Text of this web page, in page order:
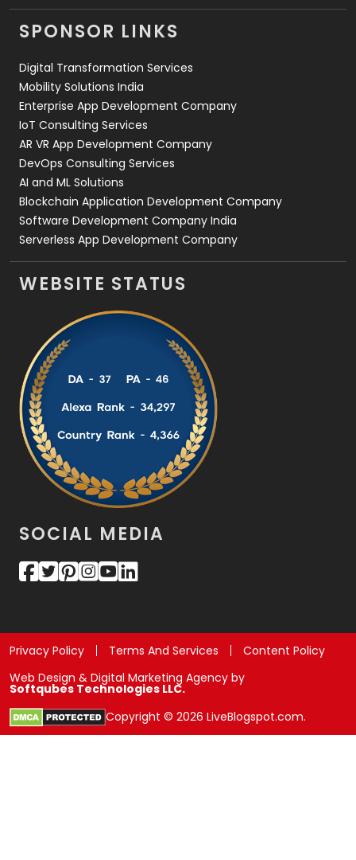
Videography
2
Web Design
Web Development
SPONSOR LINKS
Digital Transformation Services
Mobility Solutions India
Enterprise App Development Company
IoT Consulting Services
AR VR App Development Company
DevOps Consulting Services
AI and ML Solutions
Blockchain Application Development Company
Software Development Company India
Serverless App Development Company
WEBSITE STATUS
SOCIAL MEDIA
Privacy Policy Terms And Services
Content Policy
Web Design & Digital Marketing Agency by
Softqubes Technologies LLC.
Copyright © 2026 LiveBlogspot.com.